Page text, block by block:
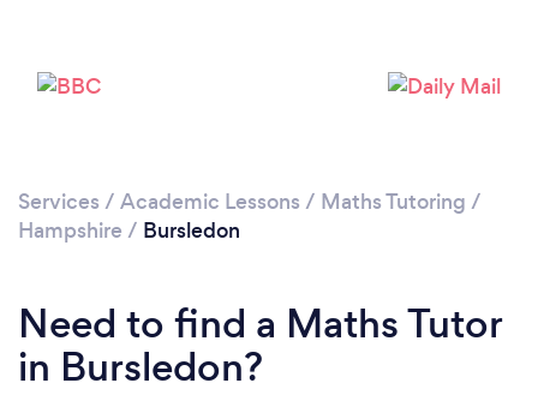
Services / Academic Lessons / Maths Tutoring /
Hampshire / Bursledon
Need to find a Maths Tutor
in Bursledon?